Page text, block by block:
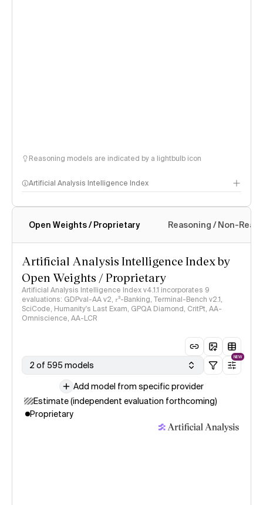
Reasoning models are indicated by a lightbulb icon
Artificial Analysis Intelligence Index
Intelligence Index methodology
Open Weights / Proprietary Reasoning / Non-
Artificial Analysis Intelligence Index by
Open Weights / Proprietary
Artificial Analysis Intelligence Index v4.1.1 incorporates 9
evaluations: GDPval-AA v2, 𝜏³-Banking, Terminal-Bench v2.1,
SciCode, Humanity's Last Exam, GPQA Diamond, CritPt, AA-
Omniscience, AA-LCR
2 of 595 models
NEW
Add model from specific provider
Estimate (independent evaluation forthcoming)
Proprietary